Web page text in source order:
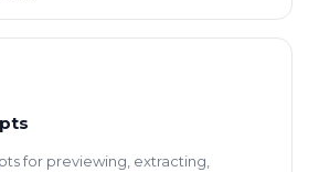
for previewing, extracting,